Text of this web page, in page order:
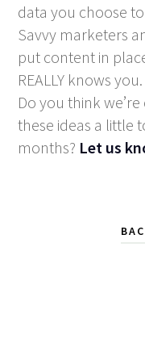
data you choose
Savvy marketers
put content in
REALLY knows you.
Do you think
these ideas a little
months? Let us